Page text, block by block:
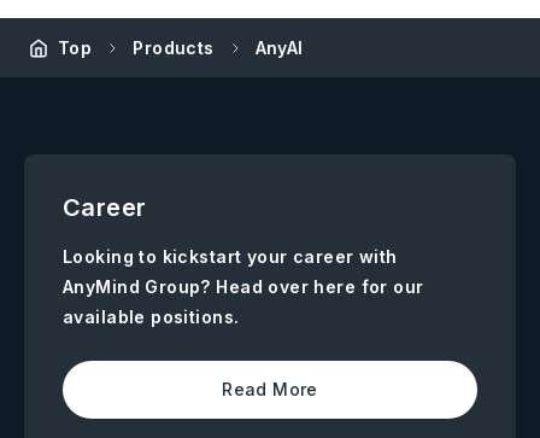
Top Products AnyAI
Career
Looking to kickstart your career with
AnyMind Group? Head over here for our
available positions.
Read More